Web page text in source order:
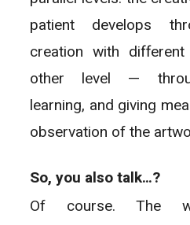
patient develops
creation with
other level —
learning, and giving
observation of the
So, you also talk…?
Of course. The